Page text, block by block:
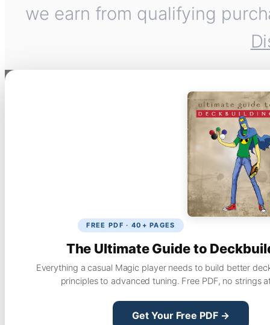
we earn from qualifying
FREE PDF · 40+ PAGES
The Ultimate Guide to
Everything a casual Magic player needs to build better
principles to advanced tuning. Free PDF, no strings
Get Your Free PDF →